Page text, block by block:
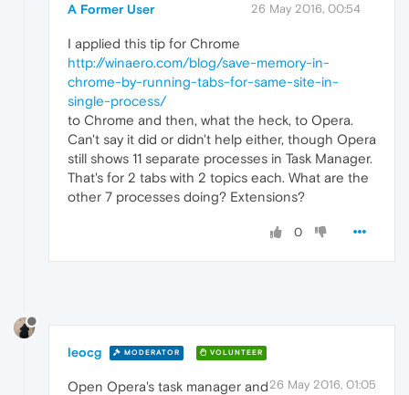
A Former User 26 May 2016, 00:54
I applied this tip for Chrome
http://winaero.com/blog/save-memory-in-
chrome-by-running-tabs-for-same-site-in-
single-process/
to Chrome and then, what the heck, to Opera.
Can't say it did or didn't help either, though Opera
still shows 11 separate processes in Task Manager.
That's for 2 tabs with 2 topics each. What are the
other 7 processes doing? Extensions?
0
leocg MODERATOR VOLUNTEER
26 May 2016, 01:05
Open Opera's task manager and